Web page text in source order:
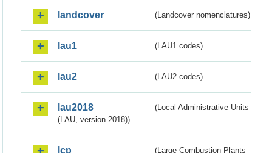
landcover (Landcover nomenclatures)
lau1 (LAU1 codes)
lau2 (LAU2 codes)
lau2018
(Local Administrative Units
(LAU, version 2018))
lcp
(Large Combustion Plants